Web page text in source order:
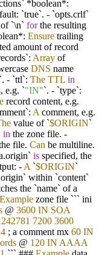
*boolean*:
`true`. - `opts.crlf`
`\n` forthe resulting
*: Ensure trailing
amount of record
Array of
DNS name
`. - `ttl`: The TTL in
, e.g. `"IN"`. - `type`:
record content, e.g.
A comment, e.g.
value of `$ORIGIN`
in the zone file. -
file. Can be multiline.
is specified, the
- A `$ORIGIN`
within `content`
the `name` of a
Example zone file ``` ini
@ 3600 IN SOA
7200 3600
; a comment mx 60 IN
@ 120 IN AAAA